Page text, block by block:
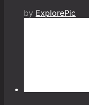
by ExplorePic